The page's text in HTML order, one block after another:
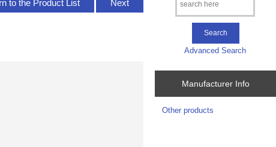
to the Product List Next
Advanced Search
Manufacturer Info
Other products